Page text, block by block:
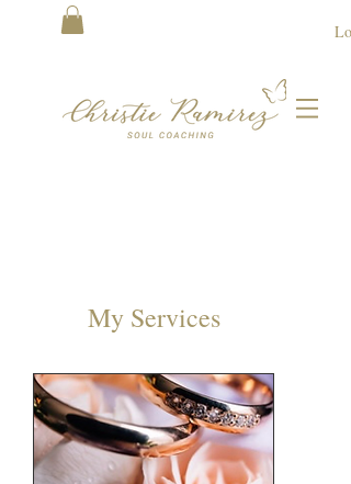
My Services